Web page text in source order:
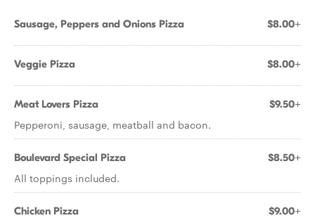
Sausage, Peppers and Onions Pizza $8.00+
Veggie Pizza $8.00+
Meat Lovers Pizza $9.50+
Pepperoni, sausage, meatball and bacon.
Boulevard Special Pizza $8.50+
All toppings included.
Chicken Pizza $9.00+